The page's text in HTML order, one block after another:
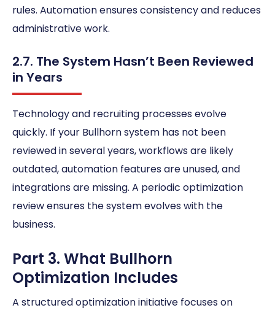
rules. Automation ensures consistency and reduces
administrative work.
2.7. The System Hasn’t Been Reviewed
in Years
Technology and recruiting processes evolve
quickly. If your Bullhorn system has not been
reviewed in several years, workflows are likely
outdated, automation features are unused, and
integrations are missing. A periodic optimization
review ensures the system evolves with the
business.
Part 3. What Bullhorn
Optimization Includes
A structured optimization initiative focuses on